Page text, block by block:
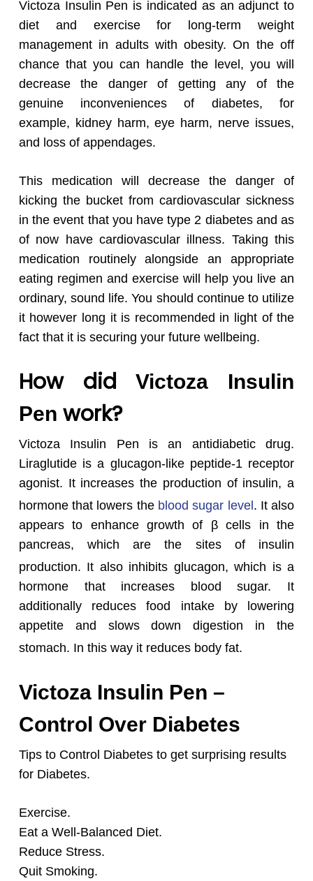
Victoza Insulin Pen is indicated as an adjunct to
diet and exercise for long-term weight
management in adults with obesity. On the off
chance that you can handle the level, you will
decrease the danger of getting any of the
genuine inconveniences of diabetes, for
example, kidney harm, eye harm, nerve issues,
and loss of appendages.
This medication will decrease the danger of
kicking the bucket from cardiovascular sickness
in the event that you have type 2 diabetes and as
of now have cardiovascular illness. Taking this
medication routinely alongside an appropriate
eating regimen and exercise will help you live an
ordinary, sound life. You should continue to utilize
it however long it is recommended in light of the
fact that it is securing your future wellbeing.
How did Victoza Insulin
Pen work?
Victoza Insulin Pen is an antidiabetic drug.
Liraglutide is a glucagon-like peptide-1 receptor
agonist. It increases the production of insulin, a
hormone that lowers the blood sugar level . It also
appears to enhance growth of β cells in the
pancreas, which are the sites of insulin
production. It also inhibits glucagon, which is a
hormone that increases blood sugar. It
additionally reduces food intake by lowering
appetite and slows down digestion in the
stomach. In this way it reduces body fat.
Victoza Insulin Pen –
Control Over Diabetes
Tips to Control Diabetes to get surprising results
for Diabetes.
Exercise.
Eat a Well-Balanced Diet.
Reduce Stress.
Quit Smoking.